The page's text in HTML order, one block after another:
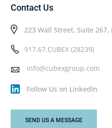
Contact Us
223 Wall Street, Suite
917.67.CUBEX (28239)
info@cubexgroup.com
Follow Us on LinkedIn
SEND US A MESSAGE